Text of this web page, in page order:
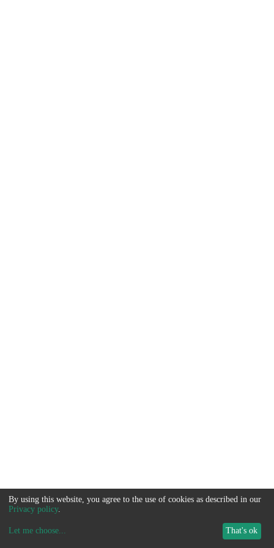
By using this website, you agree to the use of cookies as described in our
Privacy policy.
Let me choose... That's ok